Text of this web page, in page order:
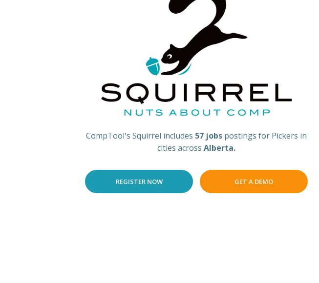
CompTool's Squirrel includes 57 jobs postings for Pickers in
cities across Alberta.
REGISTER NOW GET A DEMO